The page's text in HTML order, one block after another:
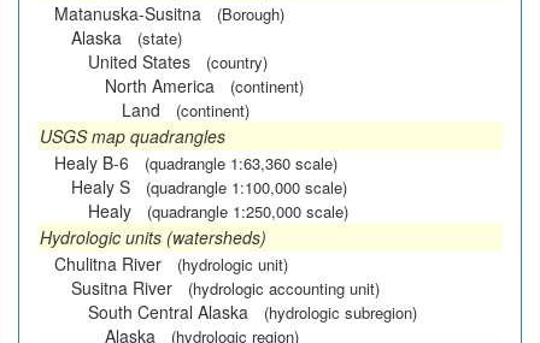
Matanuska-Susitna
(Borough)
Alaska (state)
United States (country)
North America (continent)
Land (continent)
USGS map quadrangles
Healy B-6
(quadrangle 1:63,360 scale)
Healy S (quadrangle 1:100,000 scale)
Healy (quadrangle 1:250,000 scale)
Hydrologic units (watersheds)
Chulitna River
(hydrologic unit)
Susitna River (hydrologic accounting unit)
South Central Alaska (hydrologic subregion)
Alaska (hydrologic region)